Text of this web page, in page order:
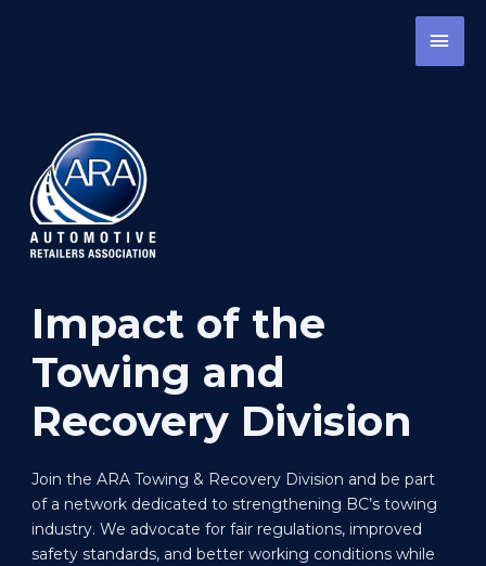
Impact of the
Towing and
Recovery Division
Join the ARA Towing & Recovery Division and be part
of a network dedicated to strengthening BC’s towing
industry. We advocate for fair regulations, improved
safety standards, and better working conditions while